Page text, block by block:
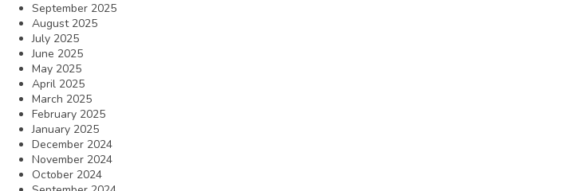
September 2025
August 2025
July 2025
June 2025
May 2025
April 2025
March 2025
February 2025
January 2025
December 2024
November 2024
October 2024